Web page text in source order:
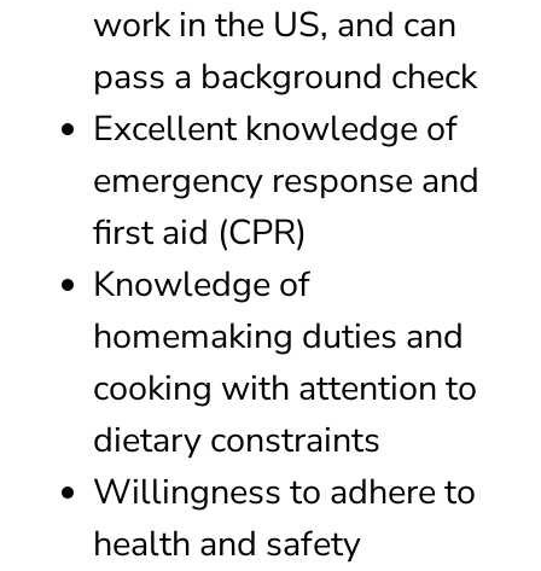
work in the US, and can
pass a background check
Excellent knowledge of
emergency response and
first aid (CPR)
Knowledge of
homemaking duties and
cooking with attention to
dietary constraints
Willingness to adhere to
health and safety